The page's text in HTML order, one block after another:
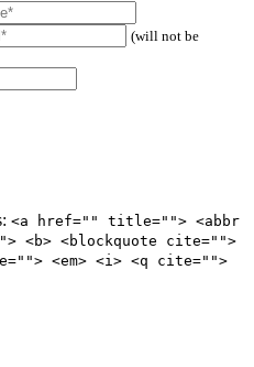
(will not be
<a href="" title=""> <abbr
<b> <blockquote cite="">
<em> <i> <q cite="">